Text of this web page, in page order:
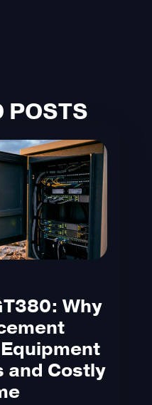
POSTS
Why
and Costly